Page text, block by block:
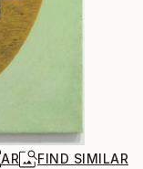
AR FIND SIMILAR